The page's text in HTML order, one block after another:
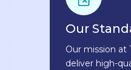
Our
Our mission at
deliver high-